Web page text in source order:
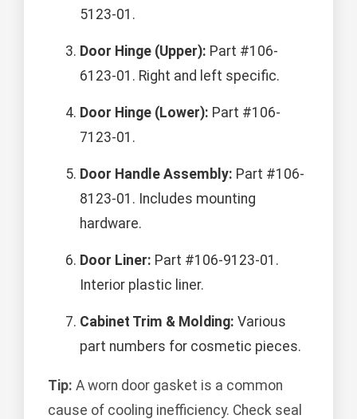
5123-01.
Door Hinge (Upper): Part #106-
6123-01. Right and left specific.
Door Hinge (Lower): Part #106-
7123-01.
Door Handle Assembly: Part #106-
8123-01. Includes mounting
hardware.
Door Liner: Part #106-9123-01.
Interior plastic liner.
Cabinet Trim & Molding: Various
part numbers for cosmetic pieces.
Tip: A worn door gasket is a common
cause of cooling inefficiency. Check seal